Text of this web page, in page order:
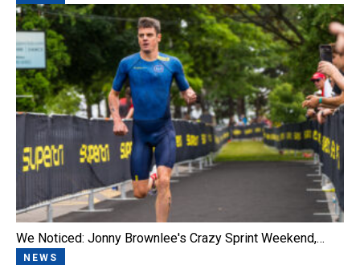
We Noticed: Jonny Brownlee's Crazy Sprint Weekend,…
NEWS